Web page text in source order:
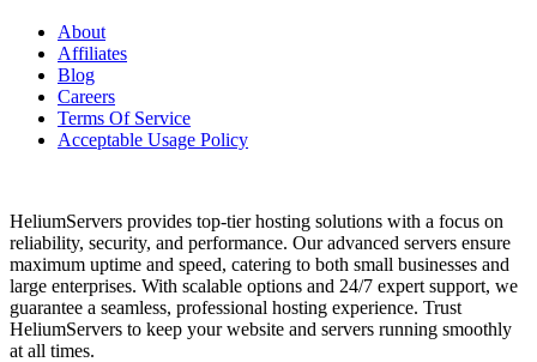
About
Affiliates
Blog
Careers
Terms Of Service
Acceptable Usage Policy
HeliumServers provides top-tier hosting solutions with a focus on
reliability, security, and performance. Our advanced servers ensure
maximum uptime and speed, catering to both small businesses and
large enterprises. With scalable options and 24/7 expert support, we
guarantee a seamless, professional hosting experience. Trust
HeliumServers to keep your website and servers running smoothly
at all times.